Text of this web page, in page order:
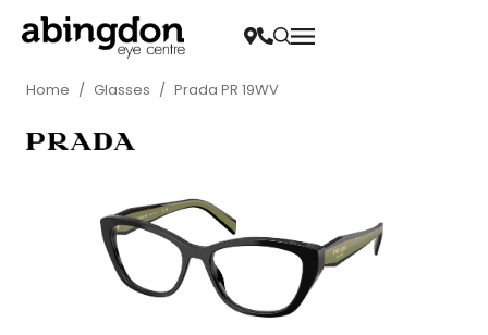
Home / Glasses / Prada PR 19WV